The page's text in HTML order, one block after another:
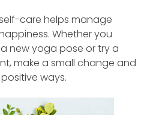
care helps manage
Whether you
new yoga pose or try a
make a small change and
ways.